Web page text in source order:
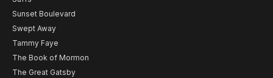
Sunset Boulevard
Swept Away
Tammy Faye
The Book of Mormon
The Great Gatsby